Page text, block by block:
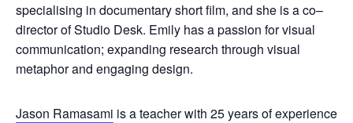
specialising in documentary short film, and she is a co–
director of Studio Desk. Emily has a passion for visual
communication; expanding research through visual
metaphor and engaging design.
Jason Ramasami is a teacher with 25 years of experience